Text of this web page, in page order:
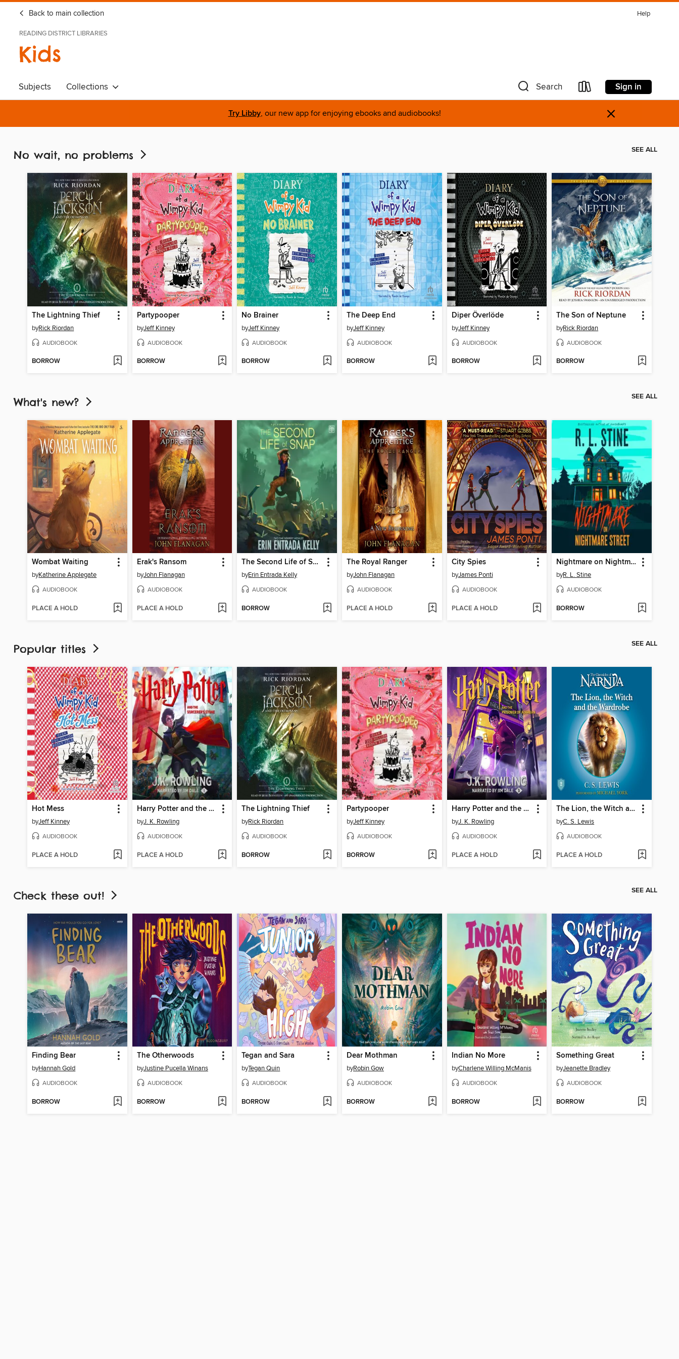
Back to main collection Help
READING DISTRICT LIBRARIES
Kids
Subjects Collections Search Sign in
Try Libby, our new app for enjoying ebooks and audiobooks! ×
No wait, no problems SEE ALL
The Lightning Thief
byRick Riordan
AUDIOBOOK
BORROW
Partypooper
byJeff Kinney
AUDIOBOOK
BORROW
No Brainer
byJeff Kinney
AUDIOBOOK
BORROW
The Deep End
byJeff Kinney
AUDIOBOOK
BORROW
Diper Överlöde
byJeff Kinney
AUDIOBOOK
BORROW
The Son of Neptune
byRick Riordan
AUDIOBOOK
BORROW
What's new? SEE ALL
Wombat Waiting
byKatherine Applegate
AUDIOBOOK
PLACE A HOLD
Erak's Ransom
byJohn Flanagan
AUDIOBOOK
PLACE A HOLD
The Second Life of Snap
byErin Entrada Kelly
AUDIOBOOK
BORROW
The Royal Ranger
byJohn Flanagan
AUDIOBOOK
PLACE A HOLD
City Spies
byJames Ponti
AUDIOBOOK
PLACE A HOLD
Nightmare on Nightmare Street
byR. L. Stine
AUDIOBOOK
BORROW
Popular titles SEE ALL
Hot Mess
byJeff Kinney
AUDIOBOOK
PLACE A HOLD
Harry Potter and the Sorcerer's Stone
byJ. K. Rowling
AUDIOBOOK
PLACE A HOLD
The Lightning Thief
byRick Riordan
AUDIOBOOK
BORROW
Partypooper
byJeff Kinney
AUDIOBOOK
BORROW
Harry Potter and the Prisoner of Azkaban
byJ. K. Rowling
AUDIOBOOK
PLACE A HOLD
The Lion, the Witch and the Wardrobe
byC. S. Lewis
AUDIOBOOK
PLACE A HOLD
Check these out! SEE ALL
Finding Bear
byHannah Gold
AUDIOBOOK
BORROW
The Otherwoods
byJustine Pucella Winans
AUDIOBOOK
BORROW
Tegan and Sara
byTegan Quin
AUDIOBOOK
BORROW
Dear Mothman
byRobin Gow
AUDIOBOOK
BORROW
Indian No More
byCharlene Willing McManis
AUDIOBOOK
BORROW
Something Great
byJeanette Bradley
AUDIOBOOK
BORROW